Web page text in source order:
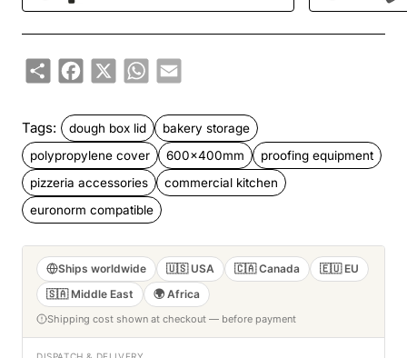
ShareFacebook
X WhatsApp
Email
Tags: dough box lid
bakery storage
polypropylene cover
600x400mm
proofing equipment
pizzeria accessories
commercial kitchen
euronorm compatible
Ships worldwide 🇺🇸 USA 🇨🇦 Canada
🇪🇺 EU
🇸🇦 Middle East
🌍 Africa
Shipping cost shown at checkout — before payment